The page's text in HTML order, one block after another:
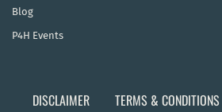
Blog
P4H Events
DISCLAIMER TERMS & CONDITIONS